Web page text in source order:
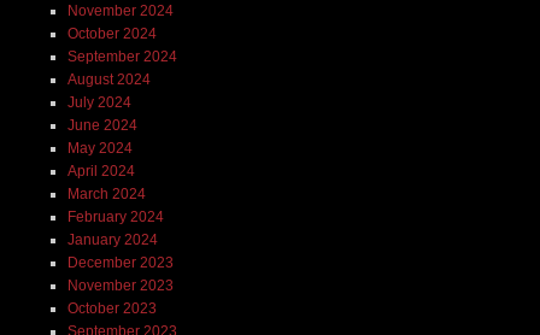
November 2024
October 2024
September 2024
August 2024
July 2024
June 2024
May 2024
April 2024
March 2024
February 2024
January 2024
December 2023
November 2023
October 2023
September 2023